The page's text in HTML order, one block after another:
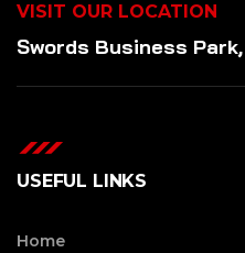
VISIT OUR LOCATION
Swords Business
USEFUL LINKS
Home